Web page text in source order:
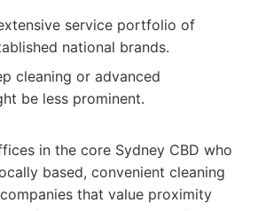
service portfolio of
national brands.
cleaning or advanced
be less prominent.
in the core Sydney CBD who
based, convenient cleaning
that value proximity